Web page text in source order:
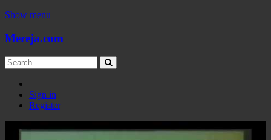
Show menu
Mereja.com
Sign in
Register